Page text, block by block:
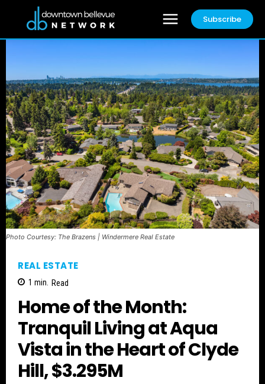
Subscribe
Photo Courtesy: The Brazens | Windermere Real Estate
REAL ESTATE
1 min. Read
Home of the Month:
Tranquil Living at Aqua
Vista in the Heart of Clyde
Hill, $3.295M